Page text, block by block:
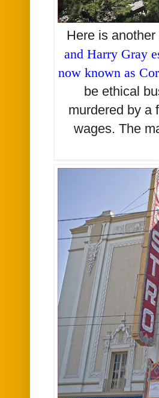
Here is
and Harry Gray
now known as
be ethical
murdered by a
wages. The